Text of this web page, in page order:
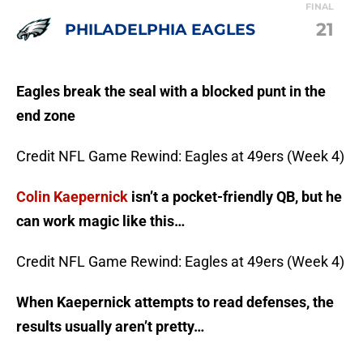
FINAL
PHILADELPHIA EAGLES 21
Eagles break the seal with a blocked punt in the
end zone
Credit NFL Game Rewind: Eagles at 49ers (Week 4)
Colin Kaepernick isn’t a pocket-friendly QB, but he
can work magic like this…
Credit NFL Game Rewind: Eagles at 49ers (Week 4)
When Kaepernick attempts to read defenses, the
results usually aren’t pretty…